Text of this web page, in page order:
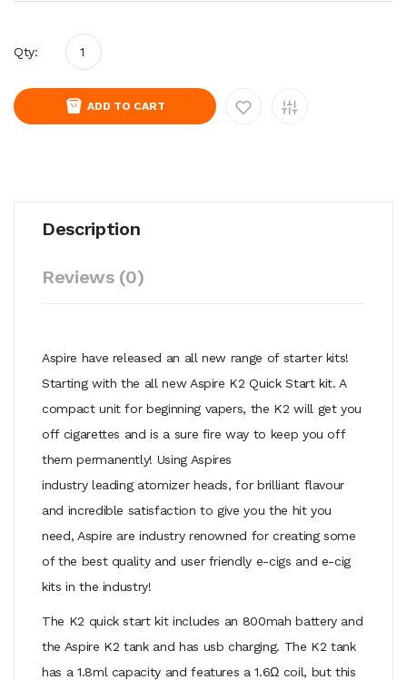
Qty:
ADD TO CART
Description
Reviews (0)
Aspire have released an all new range of starter kits!
Starting with the all new Aspire K2 Quick Start kit. A
compact unit for beginning vapers, the K2 will get you
off cigarettes and is a sure fire way to keep you off
them permanently! Using Aspires
industry leading atomizer heads, for brilliant flavour
and incredible satisfaction to give you the hit you
need, Aspire are industry renowned for creating some
of the best quality and user friendly e-cigs and e-cig
kits in the industry!
The K2 quick start kit includes an 800mah battery and
the Aspire K2 tank and has usb charging. The K2 tank
has a 1.8ml capacity and features a 1.6Ω coil, but this